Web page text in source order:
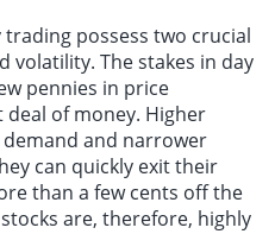
possess two crucial
volatility. The stakes in day
pennies in price
of money. Higher
and narrower
can quickly exit their
than a few cents off the
are, therefore, highly